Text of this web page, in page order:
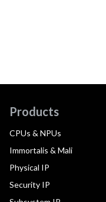
Products
CPUs & NPUs
Immortalis & Mali
Physical IP
Security IP